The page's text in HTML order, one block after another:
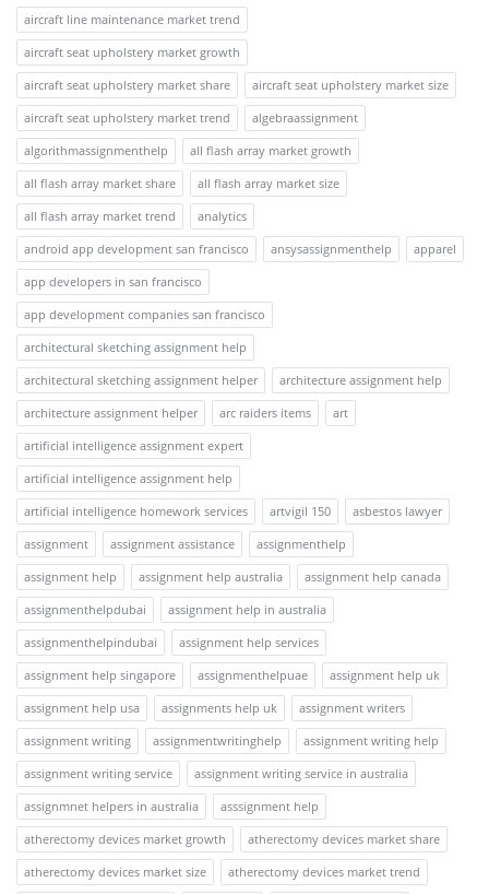
aircraft line maintenance market trend
aircraft seat upholstery market growth
aircraft seat upholstery market share
aircraft seat upholstery market size
aircraft seat upholstery market trend
algebraassignment
algorithmassignmenthelp
all flash array market growth
all flash array market share
all flash array market size
all flash array market trend
analytics
android app development san francisco
ansysassignmenthelp
apparel
app developers in san francisco
app development companies san francisco
architectural sketching assignment help
architectural sketching assignment helper
architecture assignment help
architecture assignment helper
arc raiders items
art
artificial intelligence assignment expert
artificial intelligence assignment help
artificial intelligence homework services
artvigil 150
asbestos lawyer
assignment
assignment assistance
assignmenthelp
assignment help
assignment help australia
assignment help canada
assignmenthelpdubai
assignment help in australia
assignmenthelpindubai
assignment help services
assignment help singapore
assignmenthelpuae
assignment help uk
assignment help usa
assignments help uk
assignment writers
assignment writing
assignmentwritinghelp
assignment writing help
assignment writing service
assignment writing service in australia
assignmnet helpers in australia
asssignment help
atherectomy devices market growth
atherectomy devices market share
atherectomy devices market size
atherectomy devices market trend